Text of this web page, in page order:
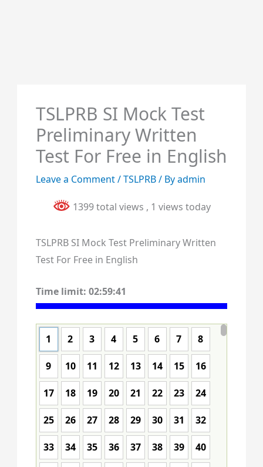
TSLPRB SI Mock Test
Preliminary Written
Test For Free in English
Leave a Comment/TSLPRB/ Byadmin
1399 total views , 1 views today
TSLPRB SI Mock Test Preliminary Written
Test For Free in English
Time limit: 02:59:40
1 2 3 4 5 6 7 8
9 10 11 12 13 14 15 16
17 18 19 20 21 22 23 24
25 26 27 28 29 30 31 32
33 34 35 36 37 38 39 40